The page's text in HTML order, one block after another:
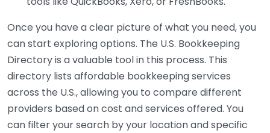
Once you have a clear picture of what you need, you
can start exploring options. The U.S. Bookkeeping
Directory is a valuable tool in this process. This
directory lists affordable bookkeeping services
across the U.S., allowing you to compare different
providers based on cost and services offered. You
can filter your search by your location and specific